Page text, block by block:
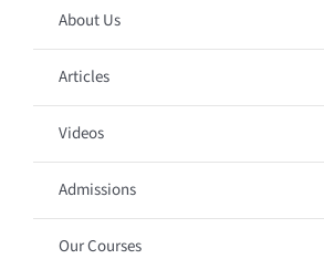
About Us
Articles
Videos
Admissions
Our Courses